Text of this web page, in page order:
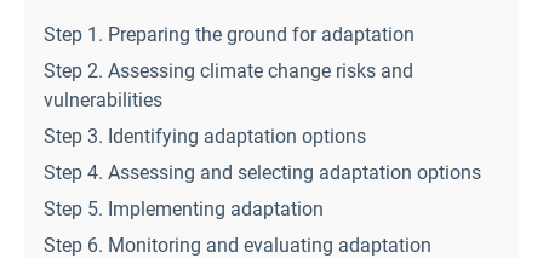
Step 1. Preparing the ground for adaptation
Step 2. Assessing climate change risks and
vulnerabilities
Step 3. Identifying adaptation options
Step 4. Assessing and selecting adaptation options
Step 5. Implementing adaptation
Step 6. Monitoring and evaluating adaptation